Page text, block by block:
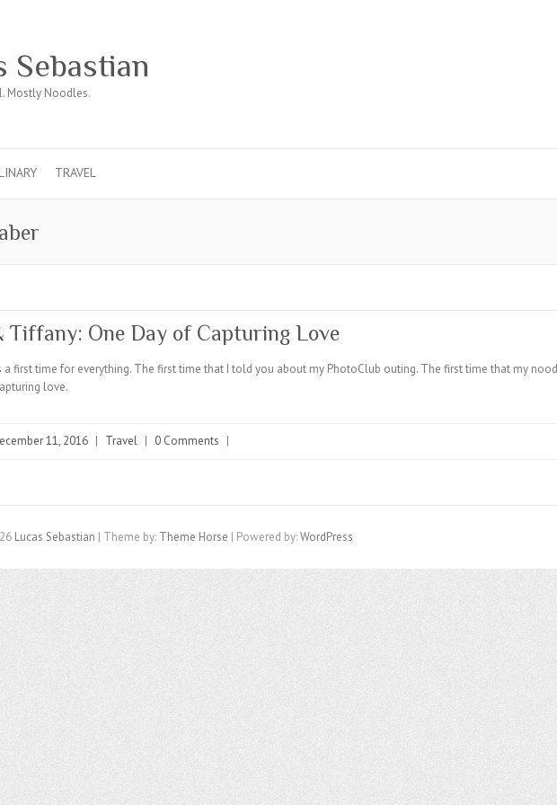
Sebastian
Mostly Noodles.
TRAVEL
Tiffany: One Day of Capturing Love
a first time for everything. The first time that I told you about my PhotoClub outing. The first time that my
love.
11, 2016 | Travel | 0 Comments |
Lucas Sebastian | Theme by: Theme Horse | Powered by:WordPress